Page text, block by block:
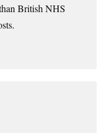
British NHS